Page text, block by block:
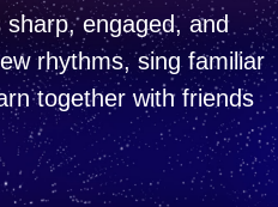
engaged, and
rhythms, sing familiar
together with friends